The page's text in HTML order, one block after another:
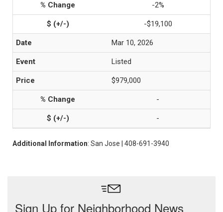
-2%
-$19,100
Mar 10, 2026
Listed
$979,000
-
-
Additional Information: San Jose | 408-691-3940